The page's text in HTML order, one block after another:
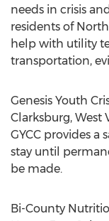
needs in crisis
residents of
help with utility
transportation,
Genesis Youth
Clarksburg, West
GYCC provides
stay until
be made.
Bi-County